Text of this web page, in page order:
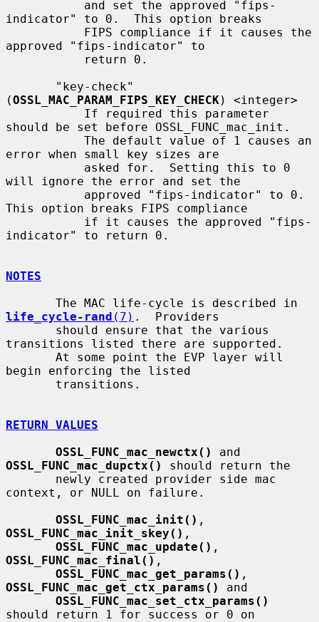
indicator" to 0.  This option breaks
approved "fips-indicator" to
(OSSL_MAC_PARAM_FIPS_KEY_CHECK) <integer>
should be set before OSSL_FUNC_mac_init.
error when small key sizes are
will ignore the error and set the
This option breaks FIPS compliance
indicator" to return 0.
NOTES
life_cycle-rand (7) .  Providers
transitions listed there are supported.
begin enforcing the listed
RETURN VALUES
OSSL_FUNC_mac_newctx()
OSSL_FUNC_mac_dupctx()
should return the
context, or NULL on failure.
OSSL_FUNC_mac_init()
OSSL_FUNC_mac_init_skey() ,
OSSL_FUNC_mac_update()
OSSL_FUNC_mac_final() ,
OSSL_FUNC_mac_get_params()
OSSL_FUNC_mac_get_ctx_params()
and
OSSL_FUNC_mac_set_ctx_params()
should return 1 for success or 0 on